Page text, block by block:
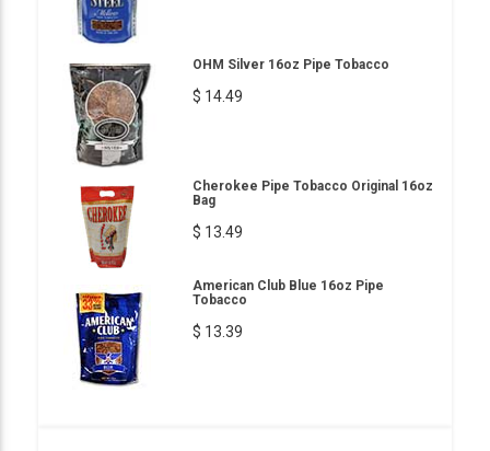
OHM Silver 16oz Pipe Tobacco
$ 14.49
Cherokee Pipe Tobacco Original 16oz
Bag
$ 13.49
American Club Blue 16oz Pipe
Tobacco
$ 13.39